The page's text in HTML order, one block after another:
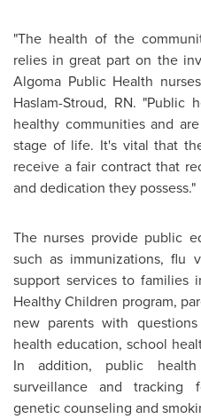
"The health of the
relies in great part on the
Algoma Public Health
Haslam-Stroud, RN. "Public
healthy communities and
stage of life. It's vital that
receive a fair contract that
and dedication they possess."
The nurses provide public
such as immunizations, flu
support services to families
Healthy Children program,
new parents with
health education, school
In addition, public
surveillance and tracking
genetic counseling and